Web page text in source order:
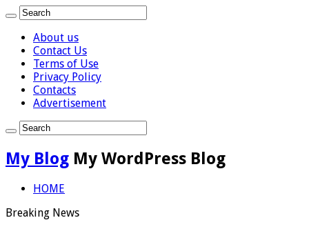
About us
Contact Us
Terms of Use
Privacy Policy
Contacts
Advertisement
My Blog My WordPress Blog
HOME
Breaking News